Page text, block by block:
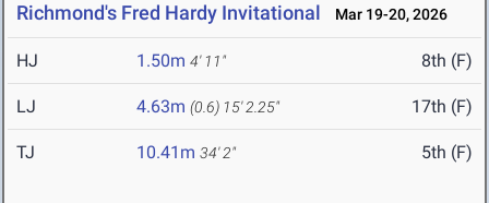
Richmond's Fred Hardy Invitational Mar 19-20, 2026
HJ 1.50m 4' 11" 8th (F)
LJ 4.63m (0.6) 15' 2.25" 17th (F)
TJ 10.41m 34' 2" 5th (F)